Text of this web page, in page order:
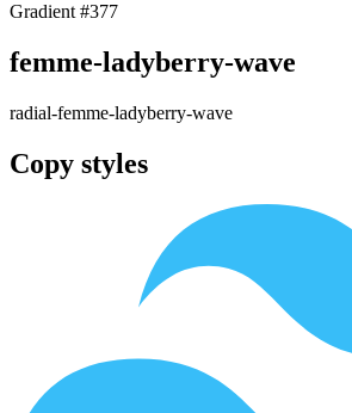
Gradient #377
femme-ladyberry-wave
radial-femme-ladyberry-wave
Copy styles